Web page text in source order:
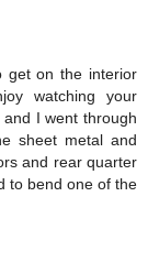
get on the interior
watching your
I went through
sheet metal and
and rear quarter
to bend one of the